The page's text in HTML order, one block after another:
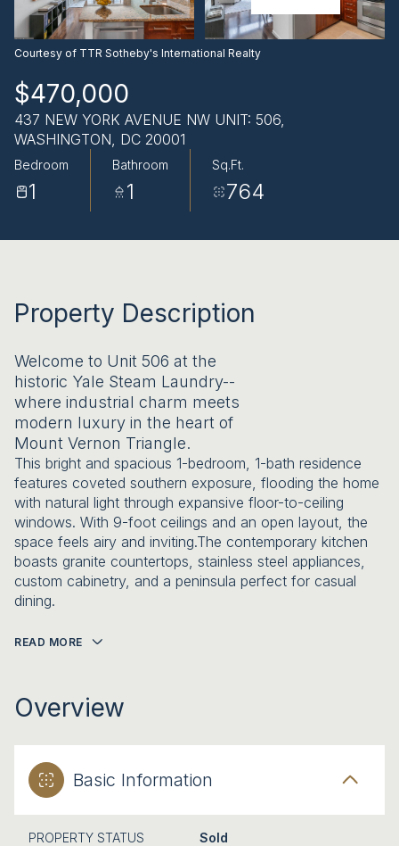
Courtesy of TTR Sotheby's International Realty
$470,000
437 NEW YORK AVENUE NW UNIT: 506,
WASHINGTON, DC 20001
Bedroom
1
Bathroom
1
Sq.Ft.
764
Property Description
Welcome to Unit 506 at the
historic Yale Steam Laundry--
where industrial charm meets
modern luxury in the heart of
Mount Vernon Triangle.
This bright and spacious 1-bedroom, 1-bath residence
features coveted southern exposure, flooding the home
with natural light through expansive floor-to-ceiling
windows. With 9-foot ceilings and an open layout, the
space feels airy and inviting.The contemporary kitchen
boasts granite countertops, stainless steel appliances,
custom cabinetry, and a peninsula perfect for casual
dining.
READ MORE
Overview
Basic Information
PROPERTY STATUS Sold
AUG